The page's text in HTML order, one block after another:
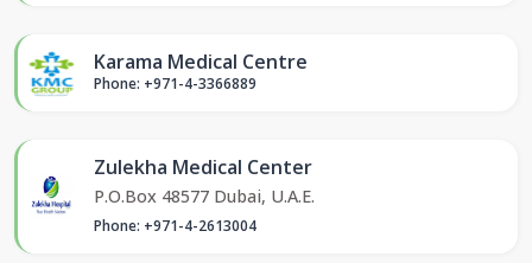
Karama Medical Centre
Phone: +971-4-3366889
Zulekha Medical Center
P.O.Box 48577 Dubai, U.A.E.
Phone: +971-4-2613004